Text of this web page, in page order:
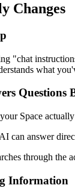
Changes
"chat
what
Questions
Space
can answer
through the
Information